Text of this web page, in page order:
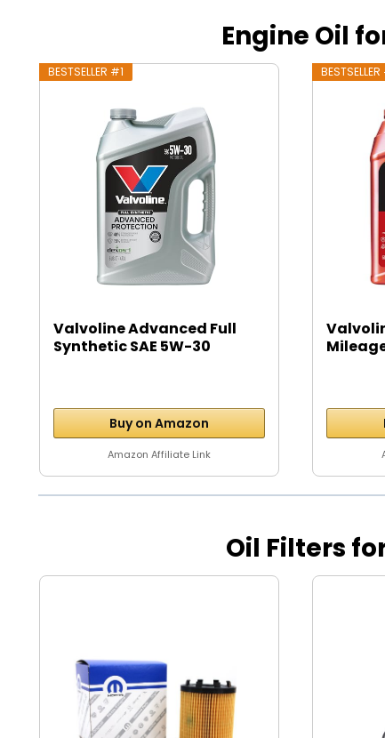
Engine Oil
BESTSELLER #1
Valvoline Advanced Full
Synthetic SAE 5W-30
Buy on Amazon
Amazon Affiliate Link
Oil Filters